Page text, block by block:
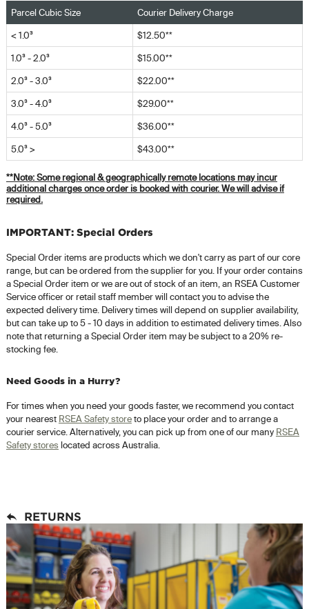
Parcel Cubic Size Courier Delivery Charge
< 1.0³ $12.50**
1.0³ - 2.0³ $15.00**
2.0³ - 3.0³ $22.00**
3.0³ - 4.0³ $29.00**
4.0³ - 5.0³ $36.00**
5.0³ > $43.00**
**Note:Some regional & geographically remote locations may incur
additional charges once order is booked with courier. We will advise if
required.
IMPORTANT: Special Orders
Special Order items are products which we don't carry as part of our core
range, but can be ordered from the supplier for you. If your order contains
a Special Order item or we are out of stock of an item, an RSEA Customer
Service officer or retail staff member will contact you to advise the
expected delivery time. Delivery times will depend on supplier availability,
but can take up to 5 - 10 days in addition to estimated delivery times. Also
note that returning a Special Order item may be subject to a 20% re-
stocking fee.
Need Goods in a Hurry?
For times when you need your goods faster, we recommend you contact
your nearest RSEA Safety storeto place your order and to arrange a
courier service. Alternatively, you can pick up from one of our many RSEA
Safety stores located across Australia.
RETURNS